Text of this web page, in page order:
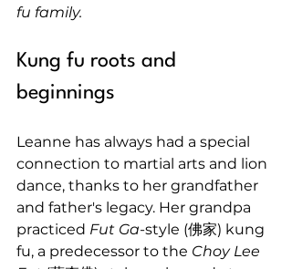
fu family.
Kung fu roots and
beginnings
Leanne has always had a special
connection to martial arts and lion
dance, thanks to her grandfather
and father's legacy. Her grandpa
practiced Fut Ga-style (佛家) kung
fu, a predecessor to the Choy Lee